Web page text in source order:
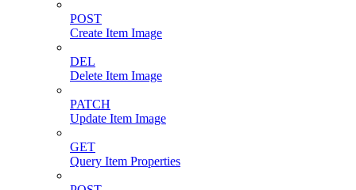
POST
Create Item Image
DEL
Delete Item Image
PATCH
Update Item Image
GET
Query Item Properties